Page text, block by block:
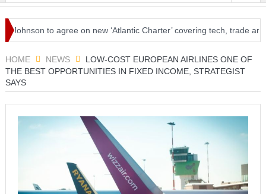
to agree on new ‘Atlantic Charter’ covering tech, trade and
HOME NEWS
LOW-COST EUROPEAN AIRLINES ONE OF
THE BEST OPPORTUNITIES IN FIXED INCOME, STRATEGIST
SAYS